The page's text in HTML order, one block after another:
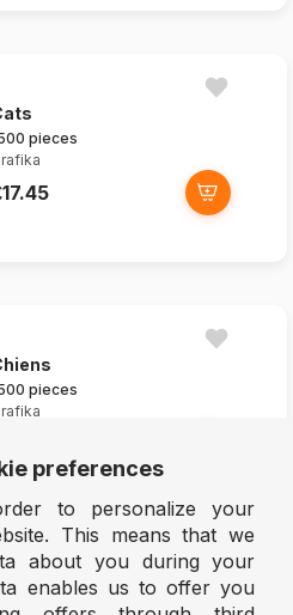
pieces
pieces
preferences
to personalize your
This means that we
about you during your
enables us to offer you